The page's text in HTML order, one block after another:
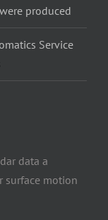
produced
Service
data a
surface motion